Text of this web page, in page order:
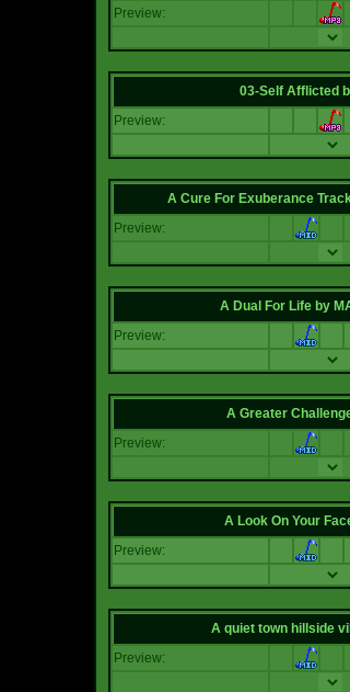
Preview:
03-Self Afflicted
Preview:
A Cure For Exuberance
Preview:
A Dual For Life by
Preview:
A Greater
Preview:
A Look On Your
Preview:
A quiet town hillside
Preview: